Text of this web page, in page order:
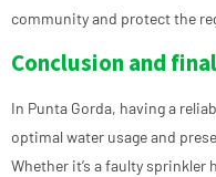
community and protect the
Conclusion and
In Punta Gorda, having a
optimal water usage and
Whether it’s a faulty sprinkler